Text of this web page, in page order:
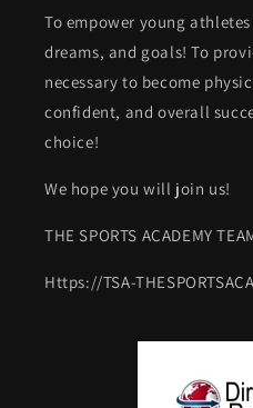
To empower young
dreams, and goals! To
necessary to become
confident, and overall
choice!
We hope you will join us!
THE SPORTS ACADEMY
Https://TSA-